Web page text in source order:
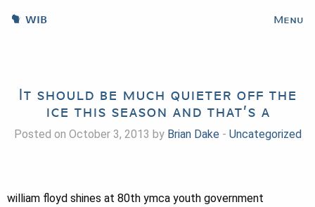
WIB Menu
It should be much quieter off the
ice this season and that’s a
Posted on October 3, 2013 by Brian Dake- Uncategorized
william floyd shines at 80th ymca youth government